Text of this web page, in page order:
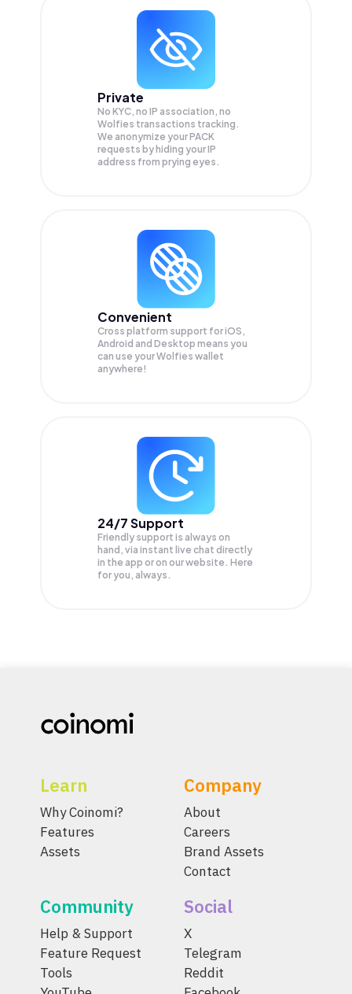
Private
No KYC, no IP association, no
Wolfies transactions tracking.
We anonymize yourPACK
requests by hiding your IP
address from prying eyes.
Convenient
Cross platform support for iOS,
Android and Desktop means you
can use your Wolfies wallet
anywhere!
24/7 Support
Friendly support is always on
hand, via instant live chat directly
in the app or on our website. Here
for you, always.
Learn
Why Coinomi?
Features
Assets
Company
About
Careers
Brand Assets
Contact
Community
Help & Support
Feature Request
Tools
Social
X
Telegram
Reddit